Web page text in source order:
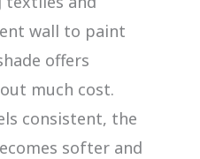
wall to paint
offers
much cost.
consistent, the
softer and